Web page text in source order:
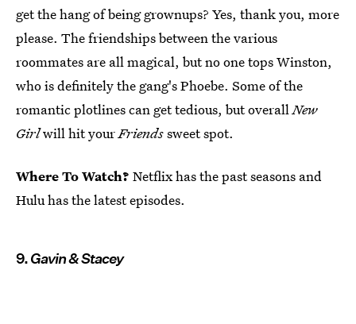
get the hang of being grownups? Yes, thank you, more
please. The friendships between the various
roommates are all magical, but no one tops Winston,
who is definitely the gang's Phoebe. Some of the
romantic plotlines can get tedious, but overallNew
Girlwill hit yourFriendssweet spot.
Where To Watch? Netflix has the past seasons and
Hulu has the latest episodes.
9.Gavin & Stacey